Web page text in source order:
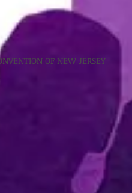
OF NEW JERSEY